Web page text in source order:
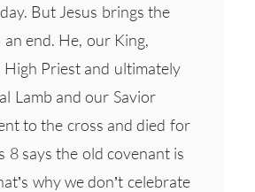
But Jesus brings the
an end. He, our King,
High Priest and ultimately
Lamb and our Savior
to the cross and died for
8 says the old covenant is
why we don’t celebrate